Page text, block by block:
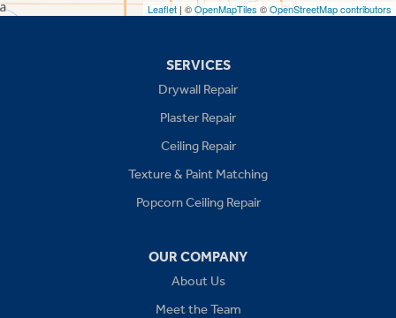
Leaflet | ©OpenMapTiles ©OpenStreetMap contributors
SERVICES
Drywall Repair
Plaster Repair
Ceiling Repair
Texture & Paint Matching
Popcorn Ceiling Repair
OUR COMPANY
About Us
Meet the Team